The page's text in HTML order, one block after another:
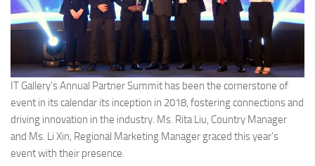
IT Gallery’s Annual Partner Summit has been the cornerstone of
event in its calendar its inception in 2018, fostering connections and
driving innovation in the industry. Ms. Rita Liu, Country Manager
and Ms. Li Xin, Regional Marketing Manager graced this year’s
event with their presence.